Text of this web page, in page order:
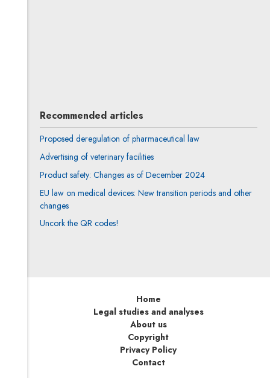
Recommended articles
Proposed deregulation of pharmaceutical law
Advertising of veterinary facilities
Product safety: Changes as of December 2024
EU law on medical devices: New transition periods and other
changes
Uncork the QR codes!
Home
Legal studies and analyses
About us
Copyright
Privacy Policy
Contact